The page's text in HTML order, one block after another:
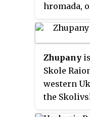
hromada,
village
of the
people.
Zhupany
Skole
western
the